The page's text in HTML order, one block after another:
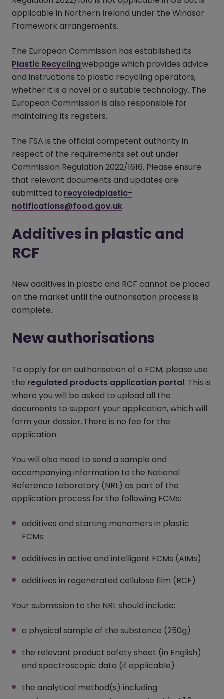
applicable in Northern Ireland under the Windsor
Framework arrangements.
The European Commission has established its
Plastic Recycling(opens in a new window)
webpage which provides advice
and instructions to plastic recycling operators,
whether it is a novel or a suitable technology. The
European Commission is also responsible for
maintaining its registers.
The FSA is the official competent authority in
respect of the requirements set out under
Commission Regulation 2022/1616. Please ensure
that relevant documents and updates are
submitted torecycledplastic-
notifications@food.gov.uk.
Additives in plastic and
RCF
New additives in plastic and RCF cannot be placed
on the market until the authorisation process is
complete.
New authorisations
To apply for an authorisation of a FCM, please use
the regulated products application portal(opens
. This is
where you will be asked to upload all the
documents to support your application, which will
form your dossier. There is no fee for the
application.
You will also need to send a sample and
accompanying information to the National
Reference Laboratory (NRL) as part of the
application process for the following FCMs:
additives and starting monomers in plastic
FCMs
additives in active and intelligent FCMs (AIMs)
additives in regenerated cellulose film (RCF)
Your submission to the NRL should include:
a physical sample of the substance (250g)
the relevant product safety sheet (in English)
and spectroscopic data (if applicable)
the analytical method(s) including